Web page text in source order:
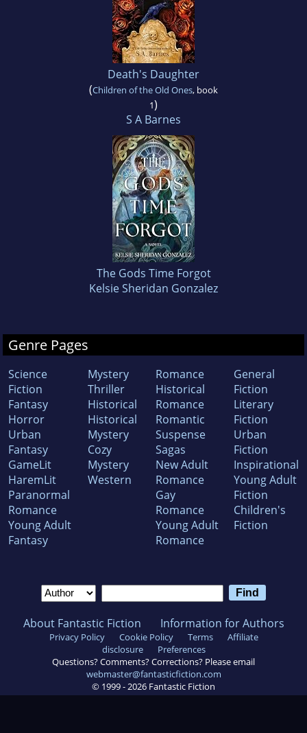
Death's Daughter
(Children of the Old Ones, book
1)
S A Barnes
The Gods Time Forgot
Kelsie Sheridan Gonzalez
Genre Pages
Science
Fiction
Fantasy
Horror
Urban
Fantasy
GameLit
HaremLit
Paranormal
Romance
Young Adult
Fantasy
Mystery
Thriller
Historical
Historical
Mystery
Cozy
Mystery
Western
Romance
Historical
Romance
Romantic
Suspense
Sagas
New Adult
Romance
Gay
Romance
Young Adult
Romance
General
Fiction
Literary
Fiction
Urban
Fiction
Inspirational
Young Adult
Fiction
Children's
Fiction
About Fantastic Fiction Information for Authors
Privacy Policy Cookie Policy Terms
Affiliate
disclosure
Preferences
Questions? Comments? Corrections? Please email
webmaster@fantasticfiction.com
© 1999 - 2026 Fantastic Fiction